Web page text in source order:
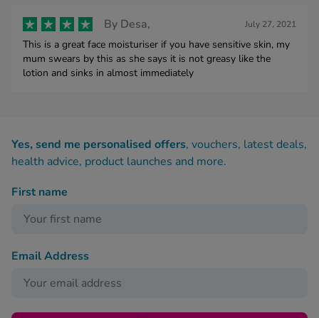
By Desa, July 27, 2021
This is a great face moisturiser if you have sensitive skin, my
mum swears by this as she says it is not greasy like the
lotion and sinks in almost immediately
Yes, send me personalised offers, vouchers, latest deals,
health advice, product launches and more.
First name
Email Address